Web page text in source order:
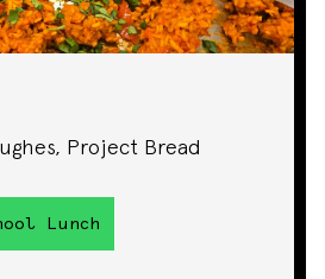
Project Bread
Lunch